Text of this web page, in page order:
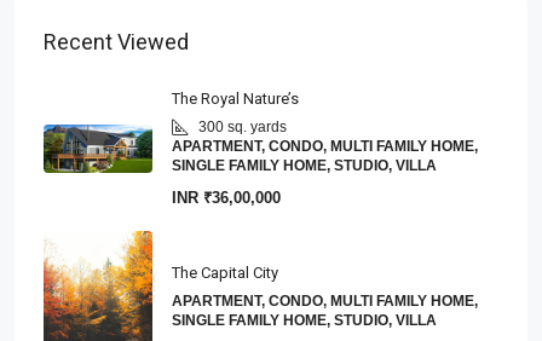
Recent Viewed
The Royal Nature’s
300 sq. yards
APARTMENT, CONDO, MULTI FAMILY HOME,
SINGLE FAMILY HOME, STUDIO, VILLA
INR ₹36,00,000
The Capital City
APARTMENT, CONDO, MULTI FAMILY HOME,
SINGLE FAMILY HOME, STUDIO, VILLA